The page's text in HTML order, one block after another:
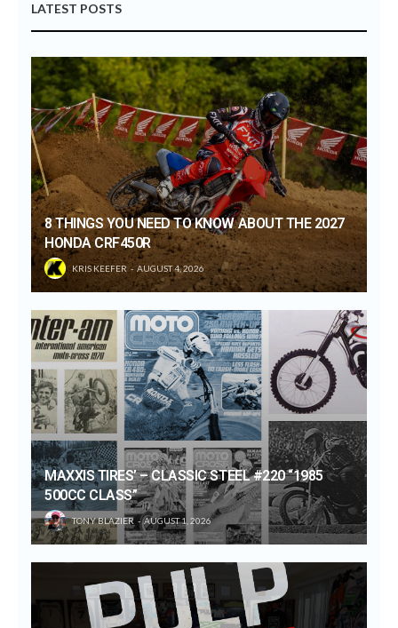
LATEST POSTS
8 THINGS YOU NEED TO KNOW ABOUT THE 2027
HONDA CRF450R
KRIS KEEFER AUGUST 4, 2026
MAXXIS TIRES’ – CLASSIC STEEL #220 “1985
500CC CLASS”
TONY BLAZIER AUGUST 1, 2026